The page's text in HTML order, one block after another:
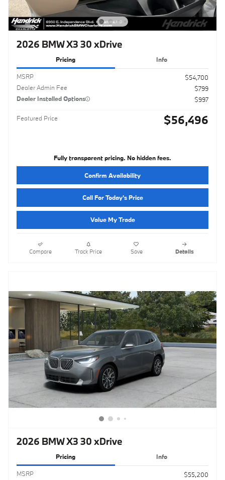
2026 BMW X3 30 xDrive
Pricing Info
MSRP
$54,700
Dealer Admin Fee
$799
Dealer Installed Options
$997
Featured Price $56,496
Fully transparent pricing. No hidden fees.
Confirm Availability
Call For Today's Price
Value My Trade
Compare Track Price Save Details
2026 BMW X3 30 xDrive
Pricing Info
MSRP
$55,200